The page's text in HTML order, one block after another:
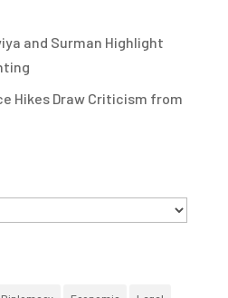
and Surman Highlight
Hikes Draw Criticism from